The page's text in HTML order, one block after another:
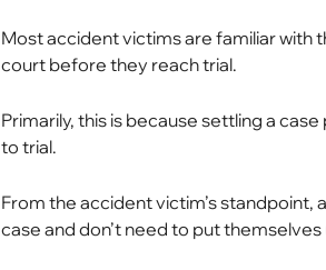
Most accident victims are familiar with
court before they reach trial.
Primarily, this is because settling a
to trial.
From the accident victim’s
case and don’t need to put